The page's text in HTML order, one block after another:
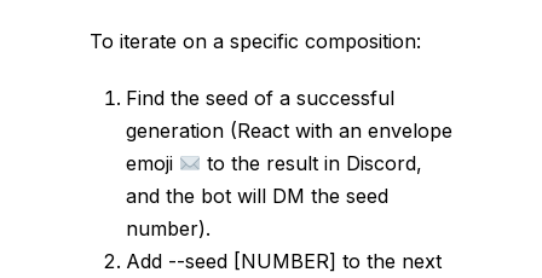
To iterate on a specific composition:
Find the seed of a successful
generation (React with an envelope
emoji
to the result in Discord,
and the bot will DM the seed
number).
Add --seed [NUMBER] to the next